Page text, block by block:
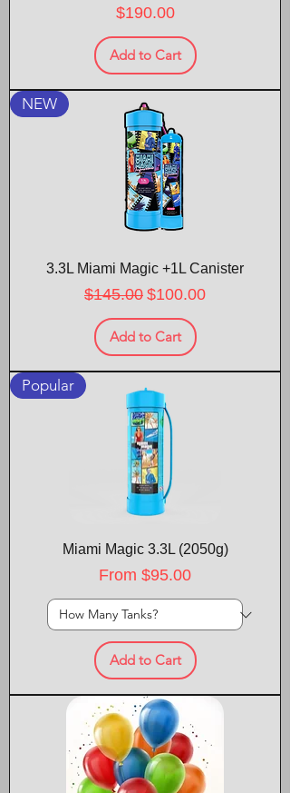
Price
$190.00
Add to Cart
NEW
3.3L Miami Magic +1L Canister
Regular Price
$145.00 Sale Price
$100.00
Add to Cart
Popular
Miami Magic 3.3L (2050g)
From $95.00
Sale Price
Add to Cart